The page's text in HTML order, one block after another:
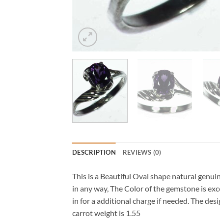
DESCRIPTION REVIEWS (0)
This is a Beautiful Oval shape natural
in any way, The Color of the gemstone is
in for a additional charge if needed. The
carrot weight is 1.55